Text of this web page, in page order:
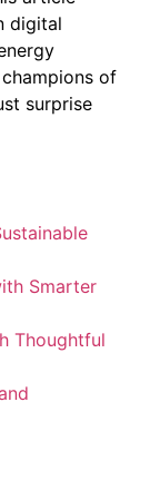
digital
of
surprise
Smarter
Thoughtful